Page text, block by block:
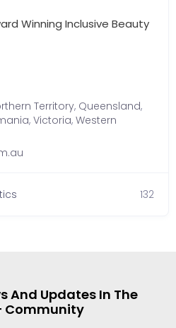
Winning Inclusive Beauty
Territory, Queensland,
, Victoria, Western
132
And Updates In The
Community